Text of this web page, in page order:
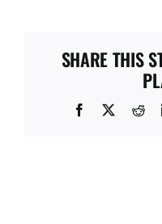
SHARE THIS
Facebook